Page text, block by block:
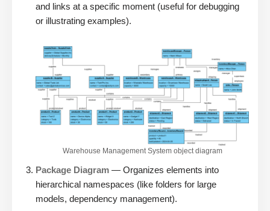
and links at a specific moment (useful for debugging
or illustrating examples).
Warehouse Management System object diagram
Package Diagram — Organizes elements into
hierarchical namespaces (like folders for large
models, dependency management).